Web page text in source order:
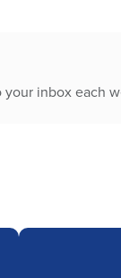
inbox each